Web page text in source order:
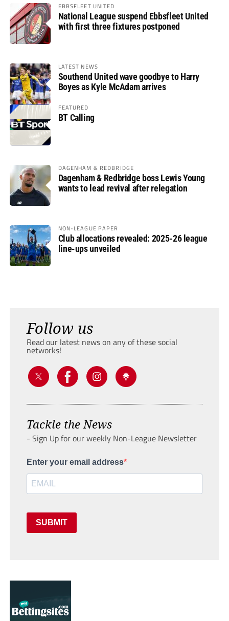
EBBSFLEET UNITED
National League suspend Ebbsfleet United
with first three fixtures postponed
LATEST NEWS
Southend United wave goodbye to Harry
Boyes as Kyle McAdam arrives
FEATURED
BT Calling
DAGENHAM & REDBRIDGE
Dagenham & Redbridge boss Lewis Young
wants to lead revival after relegation
NON-LEAGUE PAPER
Club allocations revealed: 2025-26 league
line-ups unveiled
Follow us
Read our latest news on any of these social
networks!
Tackle the News
- Sign Up for our weekly Non-League Newsletter
Enter your email address
SUBMIT